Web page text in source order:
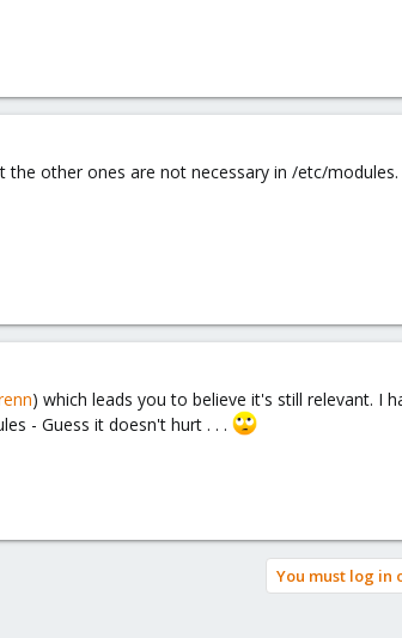
the other ones are not necessary in /etc/modules.
) which leads you to believe it's still relevant. I
- Guess it doesn't hurt . . .
You must log in